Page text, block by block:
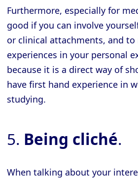
Furthermore, especially for
good if you can involve
or clinical attachments, and
experiences in your personal
because it is a direct way of
have first hand experience in
studying.
5. Being cliché.
When talking about your